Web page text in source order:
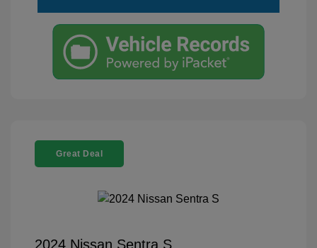
Great Deal
2024 Nissan Sentra S